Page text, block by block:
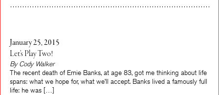
January 25, 2015
Let’s Play Two!
By Cody Walker
The recent death of Ernie Banks, at age 83, got me thinking about life
spans: what we hope for, what we’ll accept. Banks lived a famously full
life: he was […]